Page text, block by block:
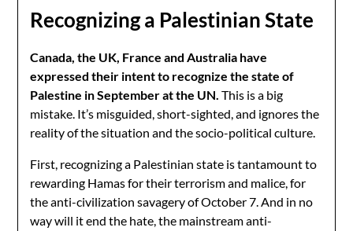
Recognizing a Palestinian State
Canada, the UK, France and Australia have
expressed their intent to recognize the state of
Palestine in September at the UN. This is a big
mistake. It’s misguided, short-sighted, and ignores the
reality of the situation and the socio-political culture.
First, recognizing a Palestinian state is tantamount to
rewarding Hamas for their terrorism and malice, for
the anti-civilization savagery of October 7. And in no
way will it end the hate, the mainstream anti-